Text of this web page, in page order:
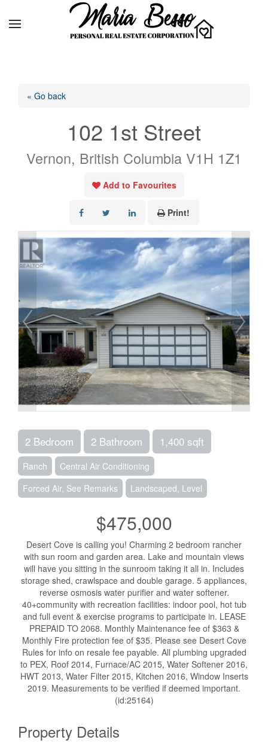
« Go back
102 1st Street
Vernon, British Columbia V1H 1Z1
Add to Favourites
Print!
2 Bedroom 2 Bathroom 1,400 sqft
Ranch
Central Air Conditioning
Forced Air, See Remarks
Landscaped, Level
$475,000
Desert Cove is calling you! Charming 2 bedroom rancher
with sun room and garden area. Lake and mountain views
will have you sitting in the sunroom taking it all in. Includes
storage shed, crawlspace and double garage. 5 appliances,
reverse osmosis water purifier and water softener.
40+community with recreation facilities: indoor pool, hot tub
and full event & exercise programs to participate in. LEASE
PREPAID TO 2068. Monthly Maintenance fee of $363 &
Monthly Fire protection fee of $35. Please see Desert Cove
Rules for info on resale fee payable. All plumbing upgraded
to PEX, Roof 2014, Furnace/AC 2015, Water Softener 2016,
HWT 2013, Water Filter 2015, Kitchen 2016, Window Inserts
2019. Measurements to be verified if deemed important.
(id:25164)
Property Details